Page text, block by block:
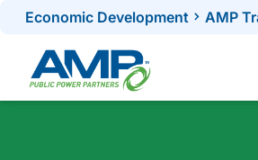
Skip
content
Economic Development AMP